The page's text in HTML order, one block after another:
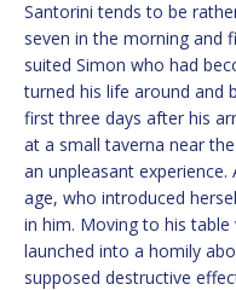
Santorini tends to be
seven in the morning and
suited Simon who had
turned his life around and
first three days after his
at a small taverna near
an unpleasant experience.
age, who introduced
in him. Moving to his
launched into a homily
supposed destructive